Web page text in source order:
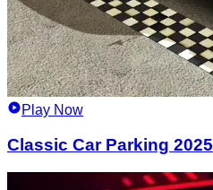
Play Now
Classic Car Parking 2025